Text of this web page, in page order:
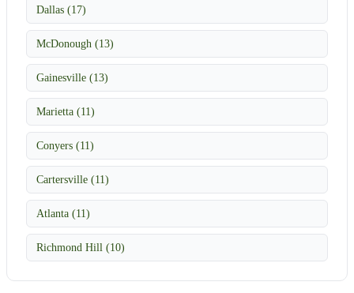
Dallas (17)
McDonough (13)
Gainesville (13)
Marietta (11)
Conyers (11)
Cartersville (11)
Atlanta (11)
Richmond Hill (10)